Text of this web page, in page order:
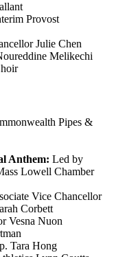
Provost
Julie Chen
Melikechi
Pipes &
Anthem: Led by
Lowell Chamber
Vice Chancellor
Corbett
Vesna Nuon
Tara Hong